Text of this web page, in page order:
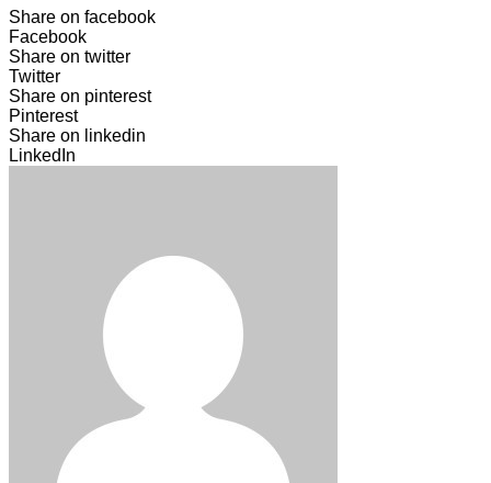
Share on facebook
Facebook
Share on twitter
Twitter
Share on pinterest
Pinterest
Share on linkedin
LinkedIn